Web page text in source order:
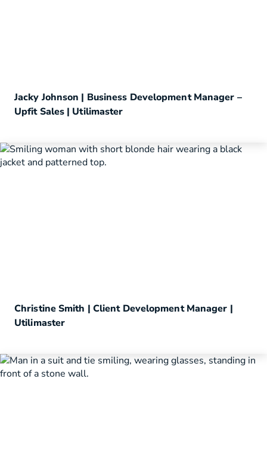
Jacky Johnson | Business Development Manager –
Upfit Sales | Utilimaster
Christine Smith | Client Development Manager |
Utilimaster